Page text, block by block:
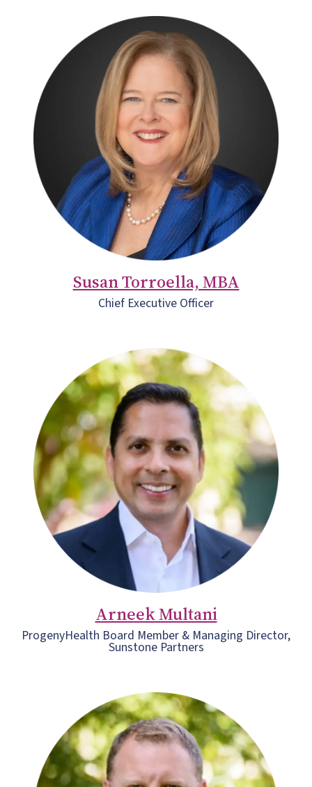
Susan Torroella, MBA
Chief Executive Officer
Arneek Multani
ProgenyHealth Board Member & Managing Director,
Sunstone Partners